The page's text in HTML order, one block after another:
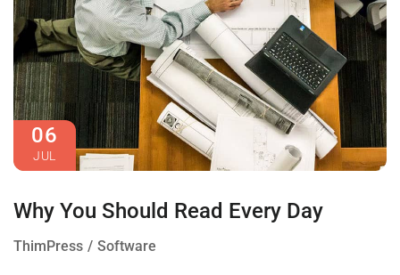
06
JUL
Why You Should Read Every Day
ThimPress Software